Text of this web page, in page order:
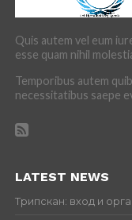
Quis autem vel eum
esse quam nihil
Temporibus autem
necessitatibus saepe
LATEST NEWS
Трипскан: вход и